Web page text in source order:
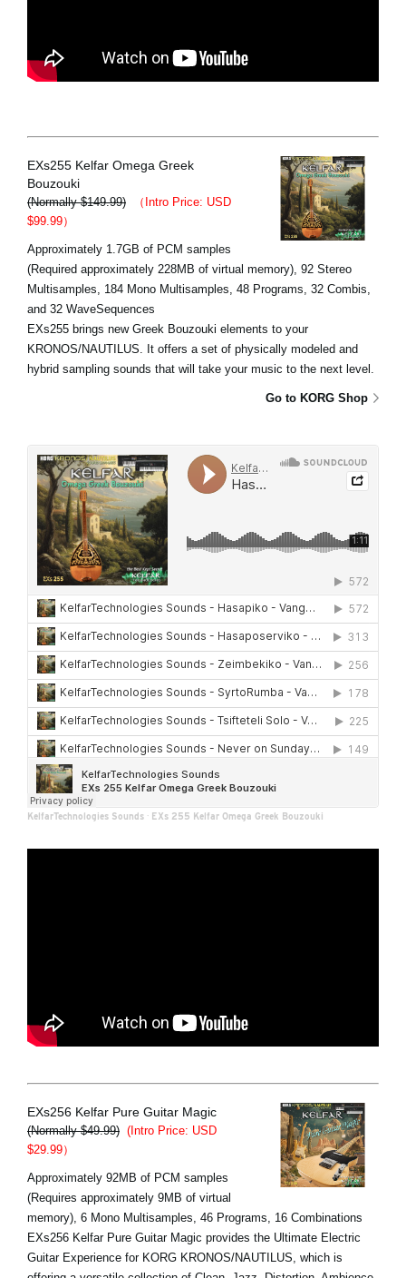
EXs255 Kelfar Omega Greek
Bouzouki
(Normally $149.99)
（Intro Price: USD
$99.99）
Approximately 1.7GB of PCM samples
(Required approximately 228MB of virtual memory), 92 Stereo
Multisamples, 184 Mono Multisamples, 48 Programs, 32 Combis,
and 32 WaveSequences
EXs255 brings new Greek Bouzouki elements to your
KRONOS/NAUTILUS. It offers a set of physically modeled and
hybrid sampling sounds that will take your music to the next level.
Go to KORG Shop
KelfarTechnologies Sounds · EXs 255 Kelfar Omega Greek Bouzouki
EXs256 Kelfar Pure Guitar Magic
(Normally $49.99) (Intro Price: USD
$29.99）
Approximately 92MB of PCM samples
(Requires approximately 9MB of virtual
memory), 6 Mono Multisamples, 46 Programs, 16 Combinations
EXs256 Kelfar Pure Guitar Magic provides the Ultimate Electric
Guitar Experience for KORG KRONOS/NAUTILUS, which is